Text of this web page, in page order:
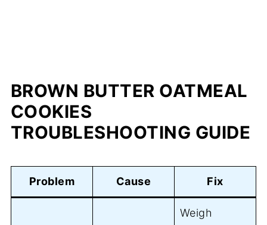
BROWN BUTTER OATMEAL
COOKIES
TROUBLESHOOTING GUIDE
Problem Cause Fix
Weigh